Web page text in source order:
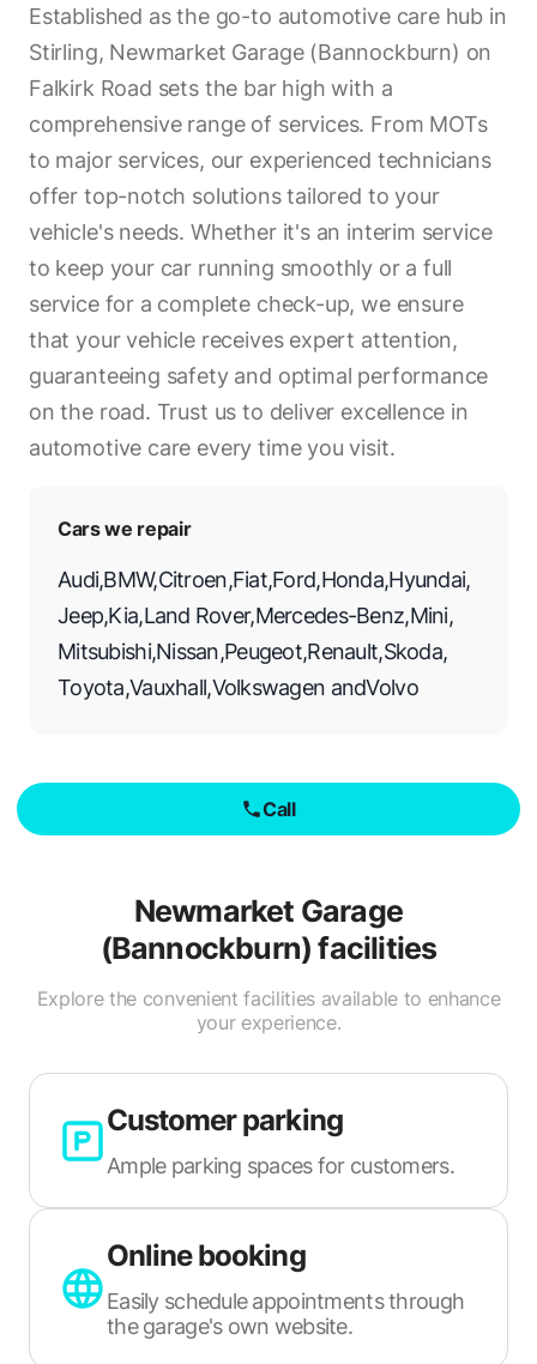
Established as the go-to automotive care hub in
Stirling, Newmarket Garage (Bannockburn) on
Falkirk Road sets the bar high with a
comprehensive range of services. From MOTs
to major services, our experienced technicians
offer top-notch solutions tailored to your
vehicle's needs. Whether it's an interim service
to keep your car running smoothly or a full
service for a complete check-up, we ensure
that your vehicle receives expert attention,
guaranteeing safety and optimal performance
on the road. Trust us to deliver excellence in
automotive care every time you visit.
Cars we repair
Audi,BMW,Citroen,Fiat,Ford,Honda,Hyundai,
Jeep,Kia,Land Rover,Mercedes-Benz,Mini,
Mitsubishi,Nissan,Peugeot,Renault,Skoda,
Toyota,Vauxhall,Volkswagen andVolvo
Call
Newmarket Garage
(Bannockburn) facilities
Explore the convenient facilities available to enhance
your experience.
Customer parking
Ample parking spaces for customers.
Online booking
Easily schedule appointments through
the garage's own website.